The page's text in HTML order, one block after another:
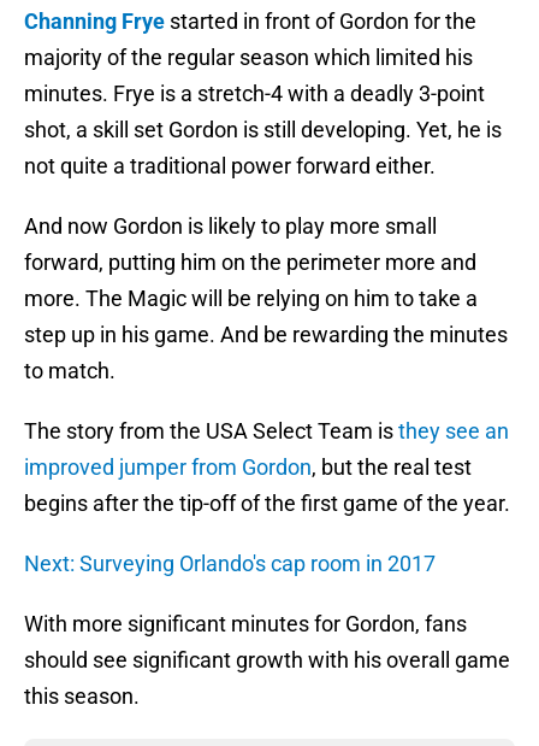
Channing Frye started in front of Gordon for the
majority of the regular season which limited his
minutes. Frye is a stretch-4 with a deadly 3-point
shot, a skill set Gordon is still developing. Yet, he is
not quite a traditional power forward either.
And now Gordon is likely to play more small
forward, putting him on the perimeter more and
more. The Magic will be relying on him to take a
step up in his game. And be rewarding the minutes
to match.
The story from the USA Select Team isthey see an
improved jumper from Gordon, but the real test
begins after the tip-off of the first game of the year.
Next: Surveying Orlando's cap room in 2017
With more significant minutes for Gordon, fans
should see significant growth with his overall game
this season.